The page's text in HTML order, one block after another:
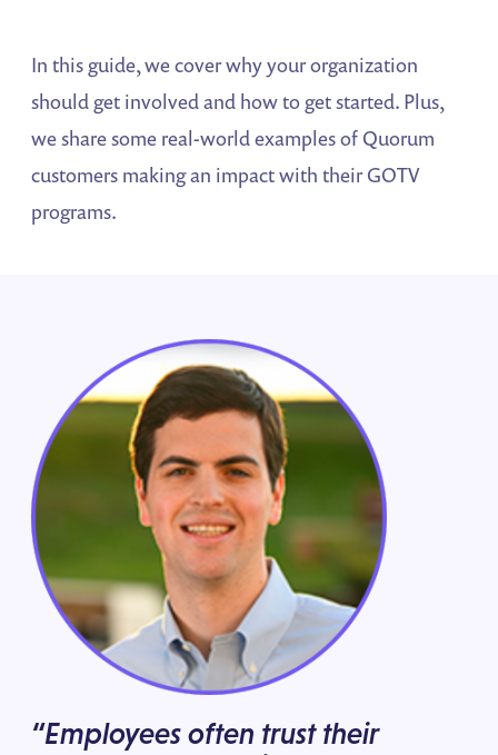
In this guide, we cover why your organization
should get involved and how to get started. Plus,
we share some real-world examples of Quorum
customers making an impact with their GOTV
programs.
“Employees often trust their